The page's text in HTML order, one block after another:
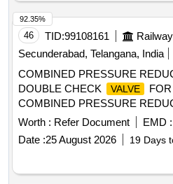
46 TID:99108161
Secunderabad, Telangana, India
COMBINED PRESSURE
DOUBLE CHECK
VALVE
COMBINED PRESSURE
DOUBLE CHECK
VALVE
FOR
SPEC.NO . 02-ABR-02,
2016 TO RDSO DRG NO :
ALT : 19. [ Warranty P eriod: 36
delivery ] ]
Worth : Refer Document EMD :
Date :25 August 2026 19 Days
92.35%